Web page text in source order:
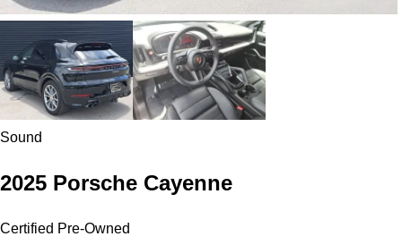
Sound
2025 Porsche Cayenne
Certified Pre-Owned